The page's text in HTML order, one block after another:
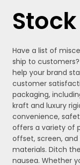
Stock
Have a list of
ship to
help your brand
customer
packaging,
kraft and luxury
convenience,
offers a variety of
offset, screen,
materials. Ditch
nausea. Whether